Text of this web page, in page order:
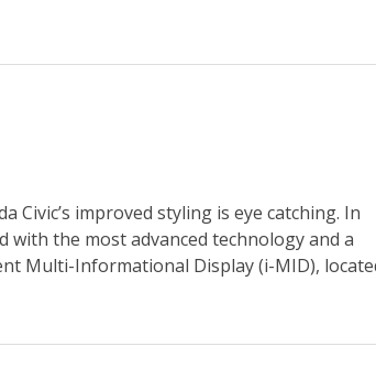
Civic’s improved styling is eye catching. In
the most advanced technology and a
Multi-Informational Display (i-MID),